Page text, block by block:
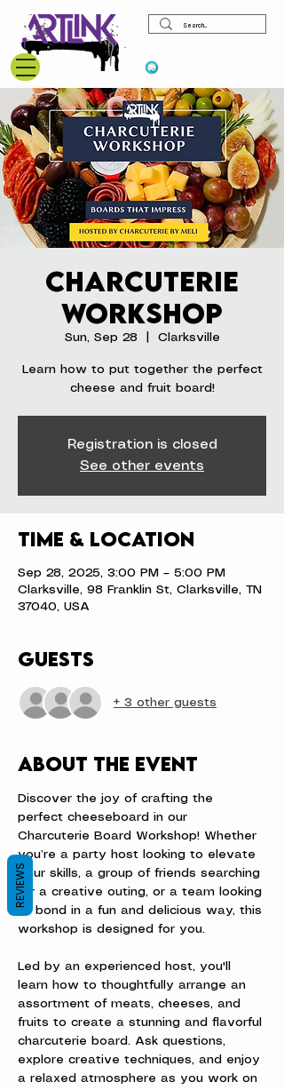
Charcuterie
Workshop
Sun, Sep 28 Clarksville
Learn how to put together the perfect
cheese and fruit board!
Registration is closed
See other events
Time & Location
Sep 28, 2025, 3:00 PM – 5:00 PM
Clarksville, 98 Franklin St, Clarksville, TN
37040, USA
Guests
+ 3 other guests
About the event
Discover the joy of crafting the
perfect cheeseboard in our
Charcuterie Board Workshop! Whether
you’re a party host looking to elevate
your skills, a group of friends searching
for a creative outing, or a team looking
to bond in a fun and delicious way, this
workshop is designed for you.
Led by an experienced host, you'll
learn how to thoughtfully arrange an
assortment of meats, cheeses, and
fruits to create a stunning and flavorful
charcuterie board. Ask questions,
explore creative techniques, and enjoy
a relaxed atmosphere as you work on
REVIEWS